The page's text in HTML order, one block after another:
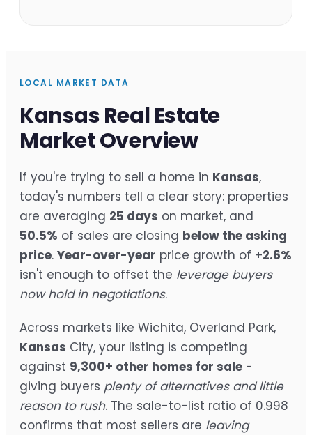
LOCAL MARKET DATA
Kansas Real Estate
Market Overview
If you're trying to sell a home in Kansas,
today's numbers tell a clear story: properties
are averaging 25 days on market, and
50.5% of sales are closing below the asking
price. Year-over-year price growth of +2.6%
isn't enough to offset the leverage buyers
now hold in negotiations.
Across markets like Wichita, Overland Park,
Kansas City, your listing is competing
against 9,300+ other homes for sale -
giving buyers plenty of alternatives and little
reason to rush. The sale-to-list ratio of 0.998
confirms that most sellers are leaving